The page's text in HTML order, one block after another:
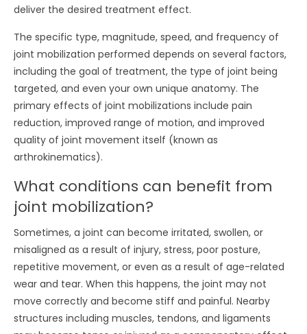
deliver the desired treatment effect.
The specific type, magnitude, speed, and frequency of
joint mobilization performed depends on several factors,
including the goal of treatment, the type of joint being
targeted, and even your own unique anatomy. The
primary effects of joint mobilizations include pain
reduction, improved range of motion, and improved
quality of joint movement itself (known as
arthrokinematics).
What conditions can benefit from
joint mobilization?
Sometimes, a joint can become irritated, swollen, or
misaligned as a result of injury, stress, poor posture,
repetitive movement, or even as a result of age-related
wear and tear. When this happens, the joint may not
move correctly and become stiff and painful. Nearby
structures including muscles, tendons, and ligaments